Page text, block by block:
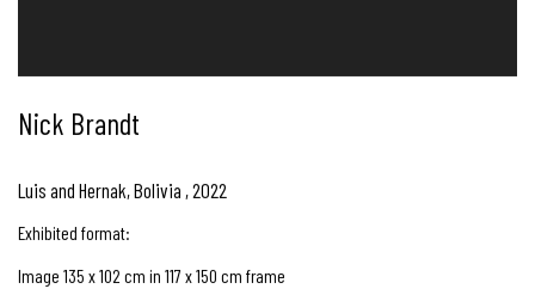
Nick Brandt
Luis and Hernak, Bolivia ,2022
Exhibited format:
Image 135 x 102 cm in 117 x 150 cm frame